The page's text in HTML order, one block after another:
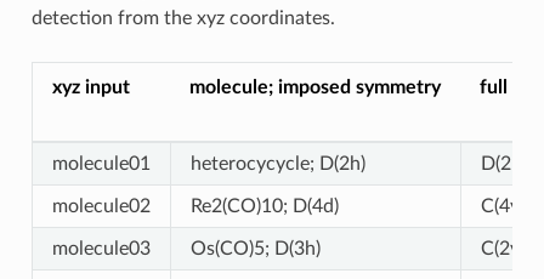
detection from the xyz coordinates.
xyz input molecule; imposed symmetry full
molecule01 heterocycycle; D(2h) D(2h)
molecule02 Re2(CO)10; D(4d) C(4v) (!)
molecule03 Os(CO)5; D(3h) C(2v) (!)